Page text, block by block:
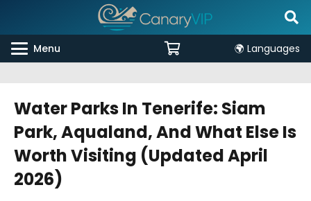
Menu 🌍 Languages
Water Parks In Tenerife: Siam
Park, Aqualand, And What Else Is
Worth Visiting (updated April
2026)